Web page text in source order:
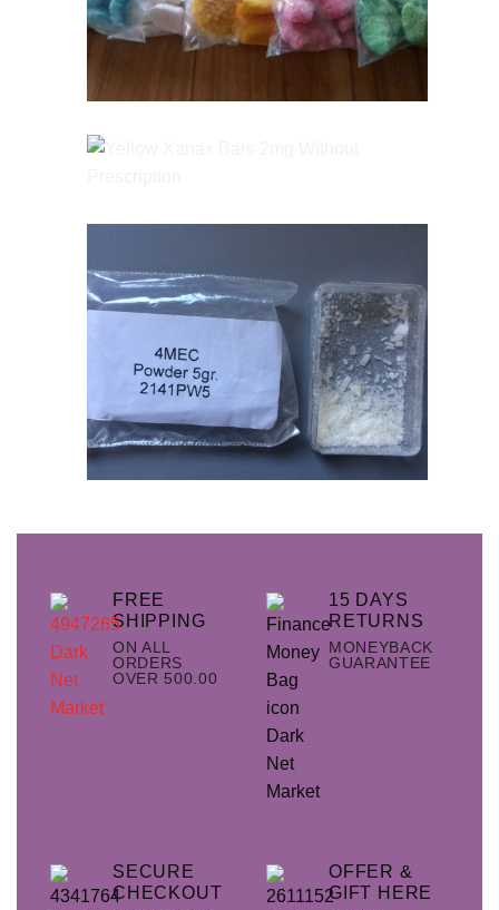
FREE
SHIPPING
ON ALL
ORDERS
OVER 500.00
15 DAYS
RETURNS
MONEYBACK
GUARANTEE
SECURE
CHECKOUT
OFFER &
GIFT HERE